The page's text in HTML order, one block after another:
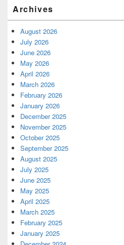
Archives
August 2026
July 2026
June 2026
May 2026
April 2026
March 2026
February 2026
January 2026
December 2025
November 2025
October 2025
September 2025
August 2025
July 2025
June 2025
May 2025
April 2025
March 2025
February 2025
January 2025